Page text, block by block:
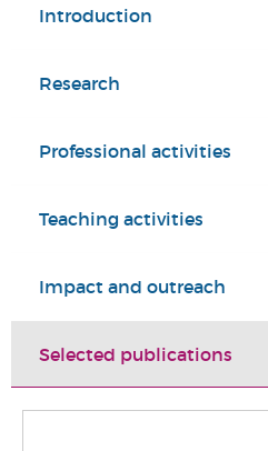
Introduction
Research
Professional activities
Teaching activities
Impact and outreach
Selected publications